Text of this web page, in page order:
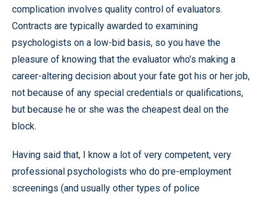
complication involves quality control of evaluators.
Contracts are typically awarded to examining
psychologists on a low-bid basis, so you have the
pleasure of knowing that the evaluator who’s making a
career-altering decision about your fate got his or her job,
not because of any special credentials or qualifications,
but because he or she was the cheapest deal on the
block.
Having said that, I know a lot of very competent, very
professional psychologists who do pre-employment
screenings (and usually other types of police